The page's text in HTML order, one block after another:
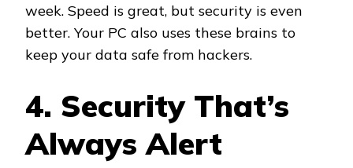
week. Speed is great, but security is even
better. Your PC also uses these brains to
keep your data safe from hackers.
4. Security That’s
Always Alert